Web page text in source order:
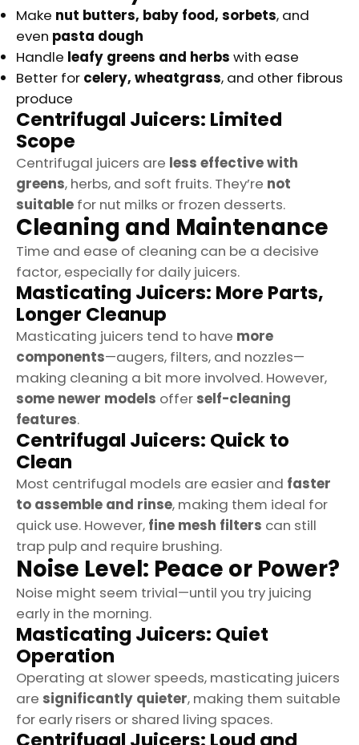
Make nut butters, baby food, sorbets, and
even pasta dough
Handle leafy greens and herbs with ease
Better for celery, wheatgrass, and other fibrous
produce
Centrifugal Juicers: Limited
Scope
Centrifugal juicers are less effective with
greens, herbs, and soft fruits. They’re not
suitable for nut milks or frozen desserts.
Cleaning and Maintenance
Time and ease of cleaning can be a decisive
factor, especially for daily juicers.
Masticating Juicers: More Parts,
Longer Cleanup
Masticating juicers tend to have more
components—augers, filters, and nozzles—
making cleaning a bit more involved. However,
some newer models offer self-cleaning
features.
Centrifugal Juicers: Quick to
Clean
Most centrifugal models are easier and faster
to assemble and rinse, making them ideal for
quick use. However, fine mesh filters can still
trap pulp and require brushing.
Noise Level: Peace or Power?
Noise might seem trivial—until you try juicing
early in the morning.
Masticating Juicers: Quiet
Operation
Operating at slower speeds, masticating juicers
are significantly quieter, making them suitable
for early risers or shared living spaces.